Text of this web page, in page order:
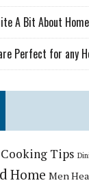
A Bit About
Perfect for any
Cooking Tips
Home Men